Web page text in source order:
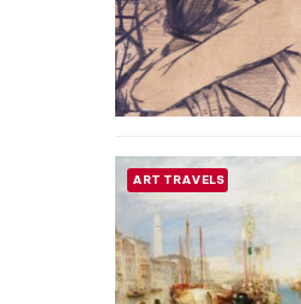
POST-IMPRESSIONISM